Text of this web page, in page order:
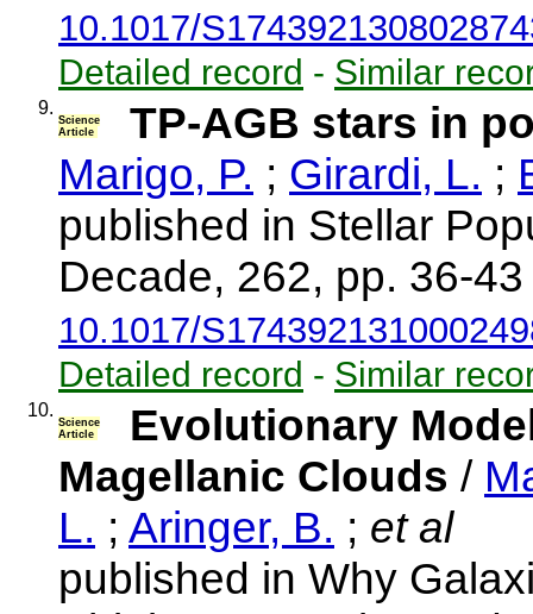
10.1017/
Detailed record - Similar
9.
Science
Article
TP-AGB stars in
Marigo, P. ; Girardi, L. ;
published in Stellar
Decade, 262, pp. 36-
10.1017/
Detailed record - Similar
10.
Science
Article
Evolutionary
Magellanic Clouds /
L. ; Aringer, B. ; et al
published in Why